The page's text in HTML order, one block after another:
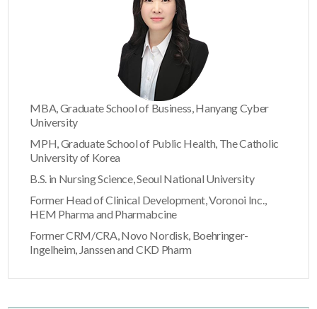
MBA, Graduate School of Business, Hanyang Cyber
University
MPH, Graduate School of Public Health, The Catholic
University of Korea
B.S. in Nursing Science, Seoul National University
Former Head of Clinical Development, Voronoi Inc.,
HEM Pharma and Pharmabcine
Former CRM/CRA, Novo Nordisk, Boehringer-
Ingelheim, Janssen and CKD Pharm